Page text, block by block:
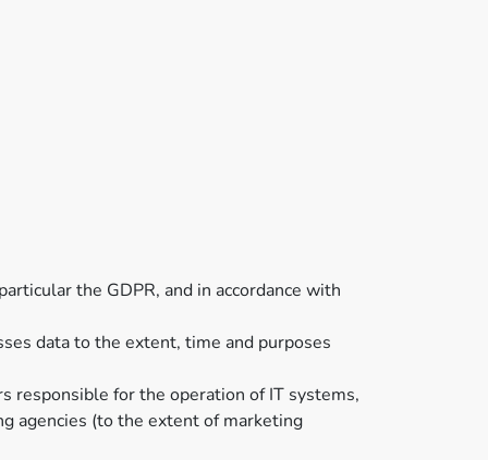
the GDPR, and in accordance with
data to the extent, time and purposes
responsible for the operation of IT systems,
agencies (to the extent of marketing